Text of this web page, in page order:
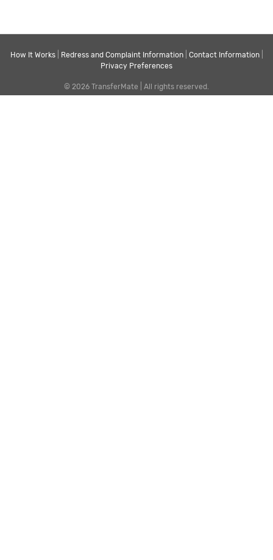
How It Works| Redress and Complaint Information| Contact Information|
Privacy Preferences
© 2026 TransferMate | All rights reserved.